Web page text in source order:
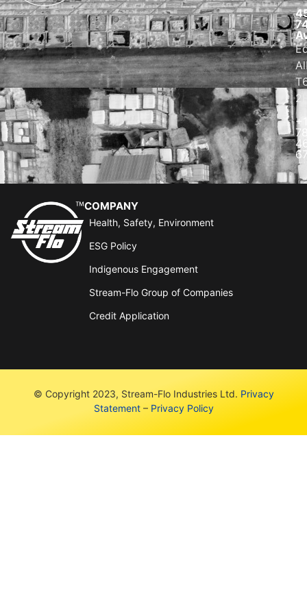
+1
COMPANY
Health, Safety, Environment
ESG Policy
Indigenous Engagement
Stream-Flo Group of Companies
Credit Application
© Copyright 2023, Stream-Flo Industries Ltd. Privacy
Statement– Privacy Policy